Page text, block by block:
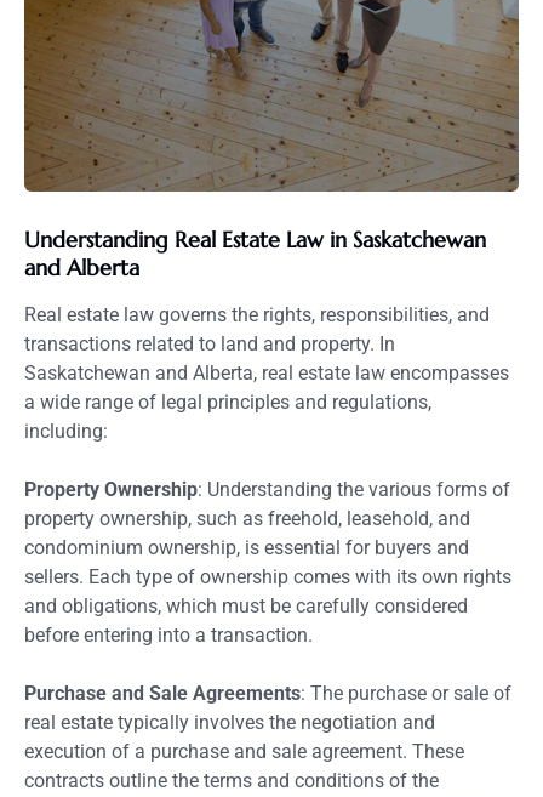
Understanding Real Estate Law in Saskatchewan
and Alberta
Real estate law governs the rights, responsibilities, and
transactions related to land and property. In
Saskatchewan and Alberta, real estate law encompasses
a wide range of legal principles and regulations,
including:
Property Ownership: Understanding the various forms of
property ownership, such as freehold, leasehold, and
condominium ownership, is essential for buyers and
sellers. Each type of ownership comes with its own rights
and obligations, which must be carefully considered
before entering into a transaction.
Purchase and Sale Agreements: The purchase or sale of
real estate typically involves the negotiation and
execution of a purchase and sale agreement. These
contracts outline the terms and conditions of the